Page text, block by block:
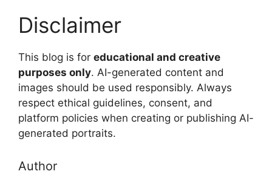
Disclaimer
This blog is for educational and creative
purposes only. AI-generated content and
images should be used responsibly. Always
respect ethical guidelines, consent, and
platform policies when creating or publishing AI-
generated portraits.
Author